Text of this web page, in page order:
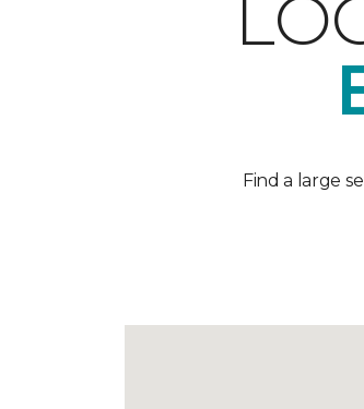
Find a large